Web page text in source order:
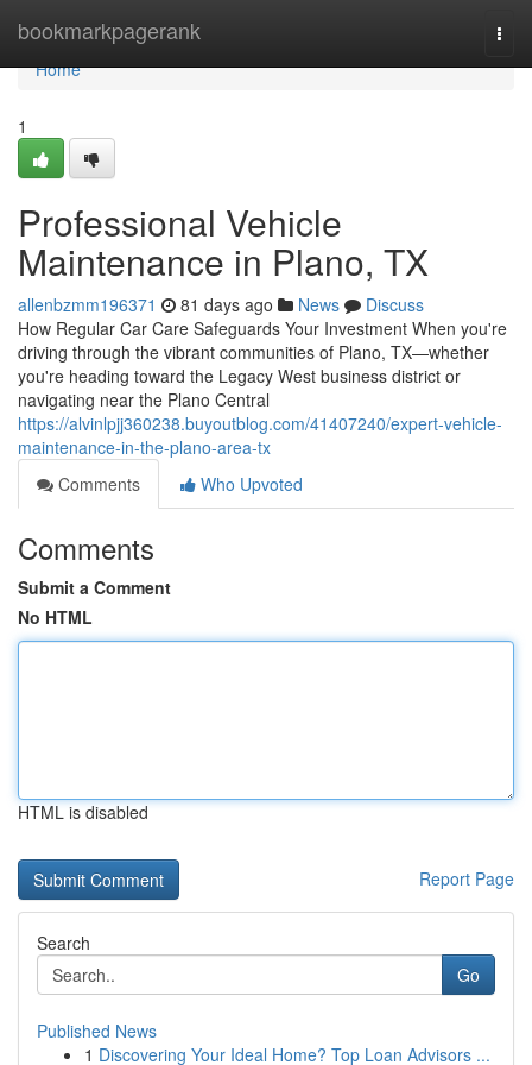
bookmarkpagerank
Home
Home
1
Professional Vehicle
Maintenance in Plano, TX
allenbzmm196371 81 days ago News
Discuss
How Regular Car Care Safeguards Your Investment When you're
driving through the vibrant communities of Plano, TX—whether
you're heading toward the Legacy West business district or
navigating near the Plano Central
https://alvinlpjj360238.buyoutblog.com/41407240/expert-vehicle-
maintenance-in-the-plano-area-tx
Comments
Who Upvoted
Comments
Submit a Comment
No HTML
HTML is disabled
Report Page
Search
Go
Published News
1 Discovering Your Ideal Home? Top Loan Advisors ...